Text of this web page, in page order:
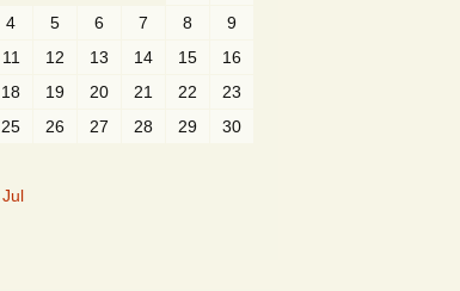
4 5 6 7 8
9
11 12 13 14 15
16
18 19 20 21 22
23
25 26 27 28 29
30